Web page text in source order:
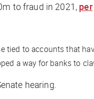
to fraud in 2021, per
tied to accounts that
a way for banks to
hearing.